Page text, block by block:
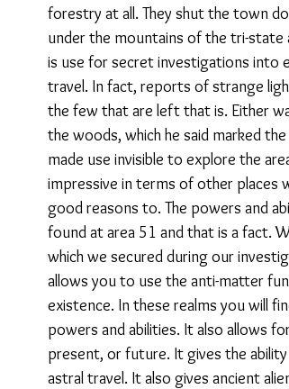
forestry at all. They shut the town
under the mountains of the tri-state
is use for secret investigations into
travel. In fact, reports of strange
the few that are left that is. Either
the woods, which he said marked
made use invisible to explore the
impressive in terms of other places
good reasons to. The powers and
found at area 51 and that is a fact.
which we secured during our
allows you to use the anti-matter
existence. In these realms you will
powers and abilities. It also allows
present, or future. It gives the
astral travel. It also gives ancient